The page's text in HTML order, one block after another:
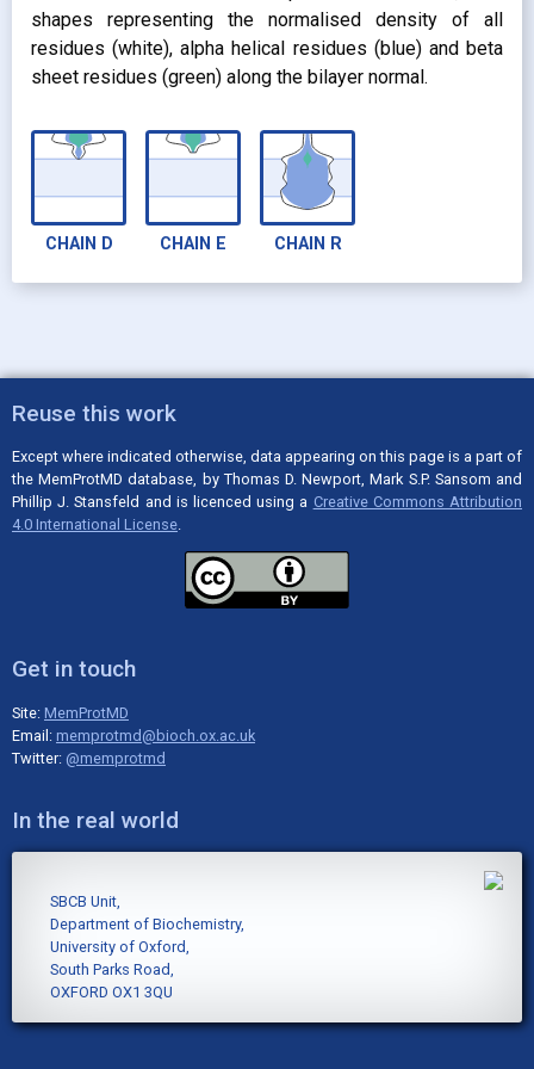
shapes representing the normalised density of all
residues (white), alpha helical residues (blue) and beta
sheet residues (green) along the bilayer normal.
CHAIN D CHAIN E CHAIN R
Reuse this work
Except where indicated otherwise, data appearing on this page is a part of
the MemProtMD database, by Thomas D. Newport, Mark S.P. Sansom and
Phillip J. Stansfeld and is licenced using a Creative Commons Attribution
4.0 International License.
Get in touch
Site: MemProtMD
Email: memprotmd@bioch.ox.ac.uk
Twitter: @memprotmd
In the real world
SBCB Unit,
Department of Biochemistry,
University of Oxford,
South Parks Road,
OXFORD OX1 3QU